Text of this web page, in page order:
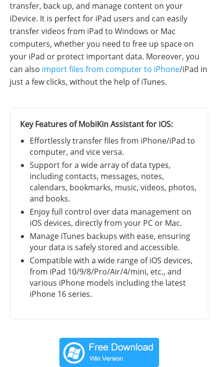
transfer, back up, and manage content on your
iDevice. It is perfect for iPad users and can easily
transfer videos from iPad to Windows or Mac
computers, whether you need to free up space on
your iPad or protect important data. Moreover, you
can also import files from computer to iPhone/iPad in
just a few clicks, without the help of iTunes.
Key Features of MobiKin Assistant for iOS:
Effortlessly transfer files from iPhone/iPad to
computer, and vice versa.
Support for a wide array of data types,
including contacts, messages, notes,
calendars, bookmarks, music, videos, photos,
and books.
Enjoy full control over data management on
iOS devices, directly from your PC or Mac.
Manage iTunes backups with ease, ensuring
your data is safely stored and accessible.
Compatible with a wide range of iOS devices,
from iPad 10/9/8/Pro/Air/4/mini, etc., and
various iPhone models including the latest
iPhone 16 series.